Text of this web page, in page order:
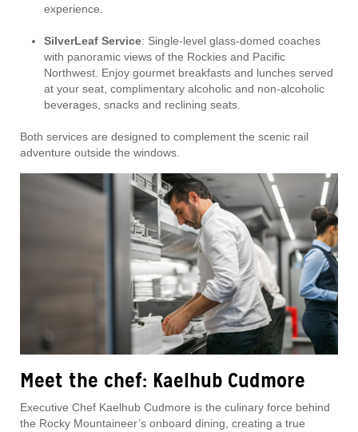
experience.
SilverLeaf Service: Single-level glass-domed coaches
with panoramic views of the Rockies and Pacific
Northwest. Enjoy gourmet breakfasts and lunches served
at your seat, complimentary alcoholic and non-alcoholic
beverages, snacks and reclining seats.
Both services are designed to complement the scenic rail
adventure outside the windows.
Meet the chef: Kaelhub Cudmore
Executive Chef Kaelhub Cudmore is the culinary force behind
the Rocky Mountaineer’s onboard dining, creating a true